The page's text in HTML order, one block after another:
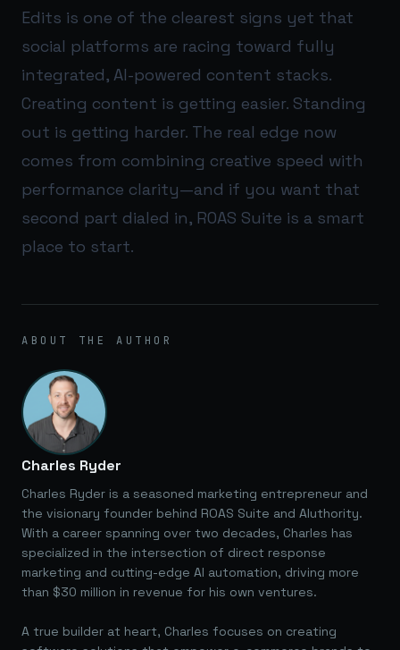
Edits is one of the clearest signs yet that
social platforms are racing toward fully
integrated, AI-powered content stacks.
Creating content is getting easier. Standing
out is getting harder. The real edge now
comes from combining creative speed with
performance clarity—and if you want that
second part dialed in, ROAS Suite is a smart
place to start.
ABOUT THE AUTHOR
Charles Ryder
Charles Ryder is a seasoned marketing entrepreneur and
the visionary founder behind ROAS Suite and AIuthority.
With a career spanning over two decades, Charles has
specialized in the intersection of direct response
marketing and cutting-edge AI automation, driving more
than $30 million in revenue for his own ventures.
A true builder at heart, Charles focuses on creating